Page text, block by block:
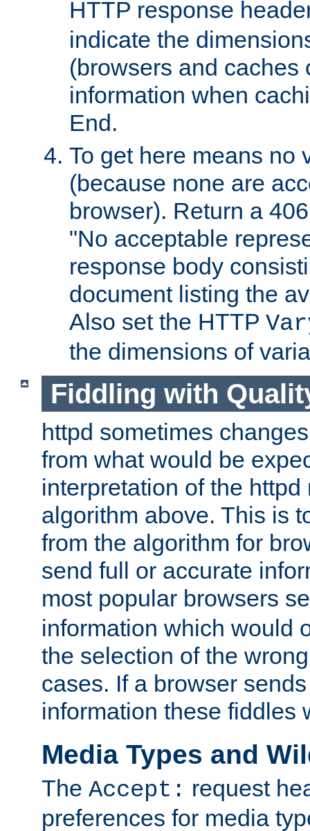
HTTP response
indicate the
(browsers and caches
information when
End.
To get here means no
(because none are
browser). Return a
"No acceptable
response body
document listing the
Also set the HTTP
the dimensions of
Fiddling with
httpd sometimes
from what would be
interpretation of the httpd
algorithm above. This is
from the algorithm for
send full or accurate
most popular browsers
information which would
the selection of the
cases. If a browser
information these fiddles
Media Types and
The Accept: request
preferences for media